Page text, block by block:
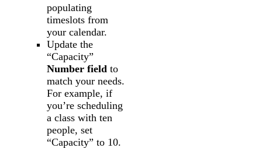
populating
timeslots from
your calendar.
Update the
“Capacity”
Number field to
match your needs.
For example, if
you’re scheduling
a class with ten
people, set
“Capacity” to 10.